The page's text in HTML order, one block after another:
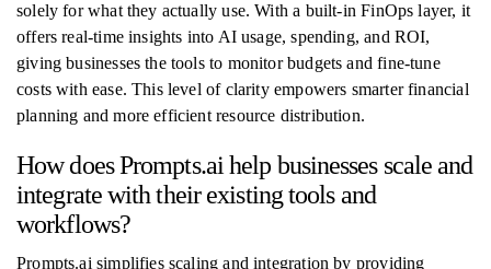
solely for what they actually use. With a built-in FinOps layer, it
offers real-time insights into AI usage, spending, and ROI,
giving businesses the tools to monitor budgets and fine-tune
costs with ease. This level of clarity empowers smarter financial
planning and more efficient resource distribution.
How does Prompts.ai help businesses scale and
integrate with their existing tools and
workflows?
Prompts.ai simplifies scaling and integration by providing